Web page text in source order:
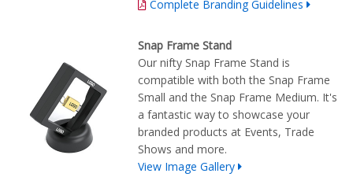
Complete Branding Guidelines
Snap Frame Stand
Our nifty Snap Frame Stand is
compatible with both the Snap Frame
Small and the Snap Frame Medium. It's
a fantastic way to showcase your
branded products at Events, Trade
Shows and more.
View Image Gallery